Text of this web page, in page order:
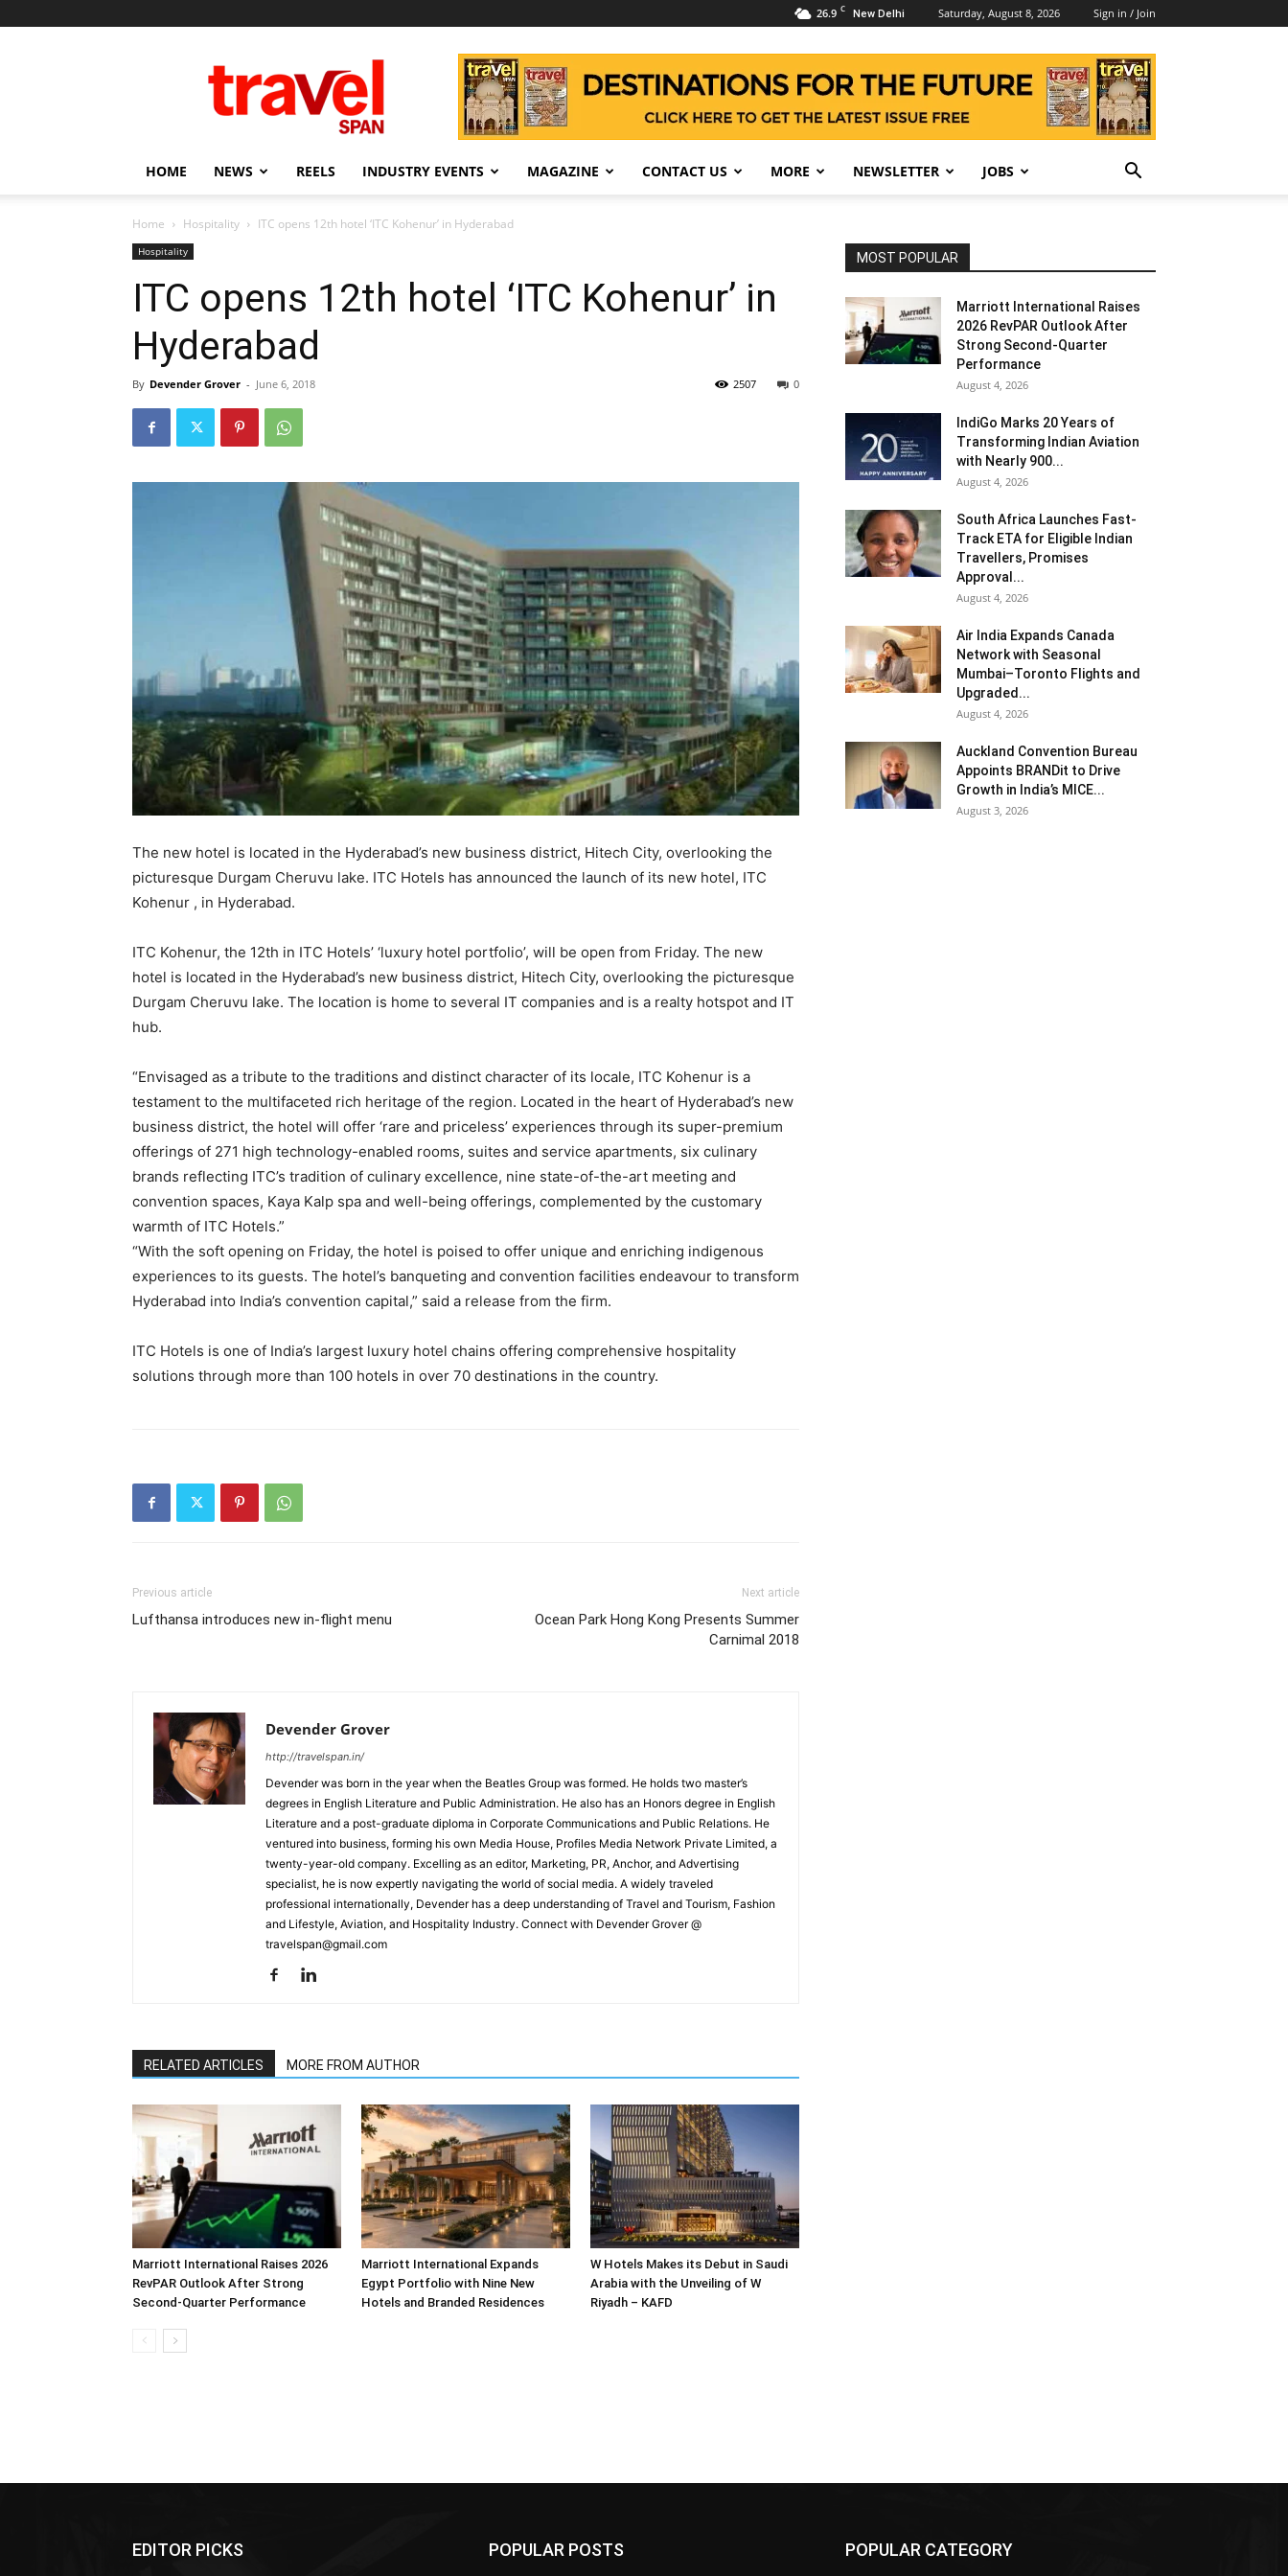
26.9 C New Delhi Saturday, August 8, 2026 Sign in / Join
Span
HOME NEWS REELS INDUSTRY EVENTS MAGAZINE CONTACT US MORE NEWSLETTER JOBS
Home Hospitality ITC opens 12th hotel ‘ITC Kohenur’ in Hyderabad
Hospitality
ITC opens 12th hotel ‘ITC Kohenur’ in
Hyderabad
By Devender Grover - June 6, 2018 0
2507
The new hotel is located in the Hyderabad’s new business district, Hitech City, overlooking the
picturesque Durgam Cheruvu lake. ITC Hotels has announced the launch of its new hotel, ITC
Kohenur , in Hyderabad.
ITC Kohenur, the 12th in ITC Hotels’ ‘luxury hotel portfolio’, will be open from Friday. The new
hotel is located in the Hyderabad’s new business district, Hitech City, overlooking the picturesque
Durgam Cheruvu lake. The location is home to several IT companies and is a realty hotspot and IT
hub.
“Envisaged as a tribute to the traditions and distinct character of its locale, ITC Kohenur is a
testament to the multifaceted rich heritage of the region. Located in the heart of Hyderabad’s new
business district, the hotel will offer ‘rare and priceless’ experiences through its super-premium
offerings of 271 high technology-enabled rooms, suites and service apartments, six culinary
brands reflecting ITC’s tradition of culinary excellence, nine state-of-the-art meeting and
convention spaces, Kaya Kalp spa and well-being offerings, complemented by the customary
warmth of ITC Hotels.”
“With the soft opening on Friday, the hotel is poised to offer unique and enriching indigenous
experiences to its guests. The hotel’s banqueting and convention facilities endeavour to transform
Hyderabad into India’s convention capital,” said a release from the firm.
ITC Hotels is one of India’s largest luxury hotel chains offering comprehensive hospitality
solutions through more than 100 hotels in over 70 destinations in the country.
Previous article
Lufthansa introduces new in-flight menu
Next article
Ocean Park Hong Kong Presents Summer
Carnimal 2018
Devender Grover
http://travelspan.in/
Devender was born in the year when the Beatles Group was formed. He holds two master’s
degrees in English Literature and Public Administration. He also has an Honors degree in English
Literature and a post-graduate diploma in Corporate Communications and Public Relations. He
ventured into business, forming his own Media House, Profiles Media Network Private Limited, a
twenty-year-old company. Excelling as an editor, Marketing, PR, Anchor, and Advertising
specialist, he is now expertly navigating the world of social media. A widely traveled
professional internationally, Devender has a deep understanding of Travel and Tourism, Fashion
and Lifestyle, Aviation, and Hospitality Industry. Connect with Devender Grover @
travelspan@gmail.com
RELATED ARTICLES MORE FROM AUTHOR
Marriott International Raises 2026
RevPAR Outlook After Strong
Second-Quarter Performance
Marriott International Expands
Egypt Portfolio with Nine New
Hotels and Branded Residences
W Hotels Makes its Debut in Saudi
Arabia with the Unveiling of W
Riyadh – KAFD
MOST POPULAR
Marriott International Raises
2026 RevPAR Outlook After
Strong Second-Quarter
Performance
August 4, 2026
IndiGo Marks 20 Years of
Transforming Indian Aviation
with Nearly 900...
August 4, 2026
South Africa Launches Fast-
Track ETA for Eligible Indian
Travellers, Promises
Approval...
August 4, 2026
Air India Expands Canada
Network with Seasonal
Mumbai–Toronto Flights and
Upgraded...
August 4, 2026
Auckland Convention Bureau
Appoints BRANDit to Drive
Growth in India’s MICE...
August 3, 2026
EDITOR PICKS POPULAR POSTS POPULAR CATEGORY